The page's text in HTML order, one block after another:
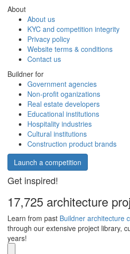
About
About us
KYC and competition integrity
Privacy policy
Website terms & conditions
Contact us
Buildner for
Government agencies
Non-profit oganizations
Real estate developers
Educational institutions
Hospitality industries
Cultural institutions
Construction product brands
Launch a competition
Get inspired!
17,725 architecture
Learn from past Buildner architecture
through our extensive project library,
years!